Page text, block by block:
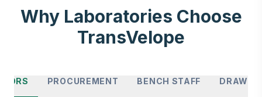
Why Laboratories Choose
TransVelope
PROCUREMENT BENCH STAFF DRAW